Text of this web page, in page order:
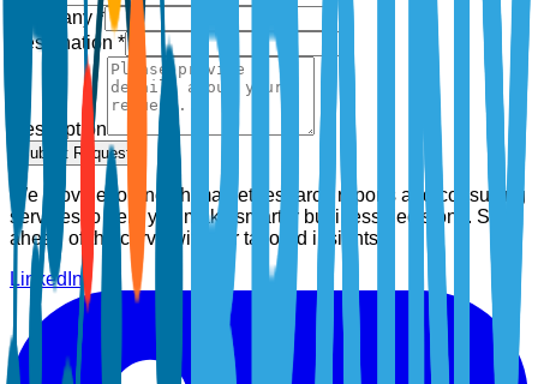
Company *
Designation *
Description
Submit Request
We provide top-notch market research reports and consulting
services to help you make smarter business decisions. Stay
ahead of the curve with our tailored insights.
LinkedIn